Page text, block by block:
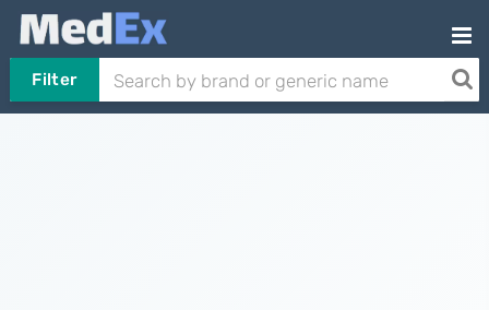
Filter